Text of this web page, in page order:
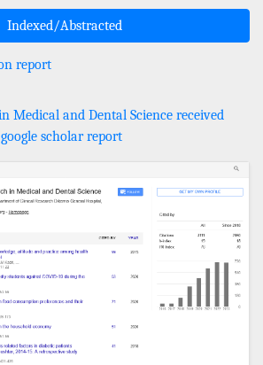
Indexed/Abstracted
report
Medical and Dental Science received
scholar report